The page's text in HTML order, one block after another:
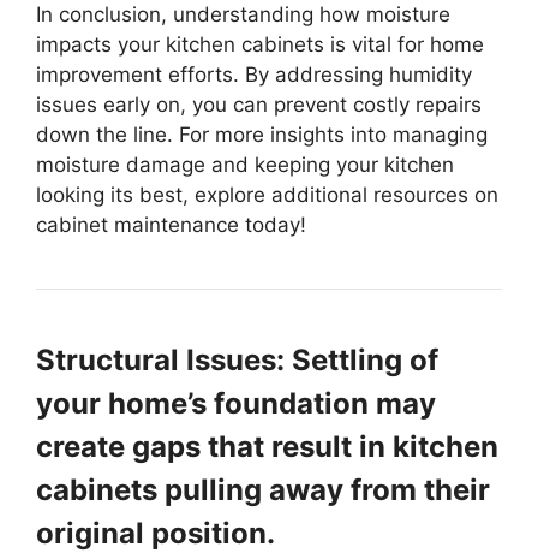
In conclusion, understanding how moisture
impacts your kitchen cabinets is vital for home
improvement efforts. By addressing humidity
issues early on, you can prevent costly repairs
down the line. For more insights into managing
moisture damage and keeping your kitchen
looking its best, explore additional resources on
cabinet maintenance today!
Structural Issues: Settling of
your home’s foundation may
create gaps that result in kitchen
cabinets pulling away from their
original position.